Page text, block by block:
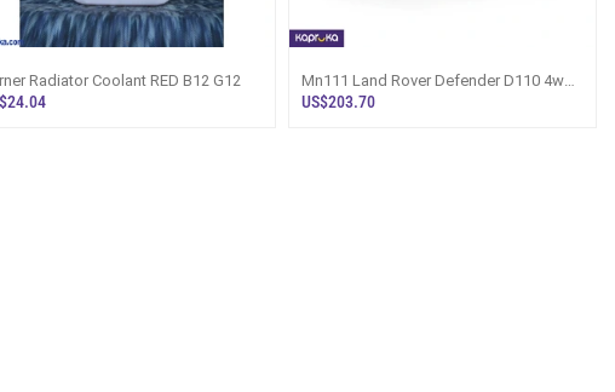
Radiator Coolant RED B12 G12
Mn111 Land Rover Defender D110 4wd
Off Road Remote Control Crawl
US$203.70